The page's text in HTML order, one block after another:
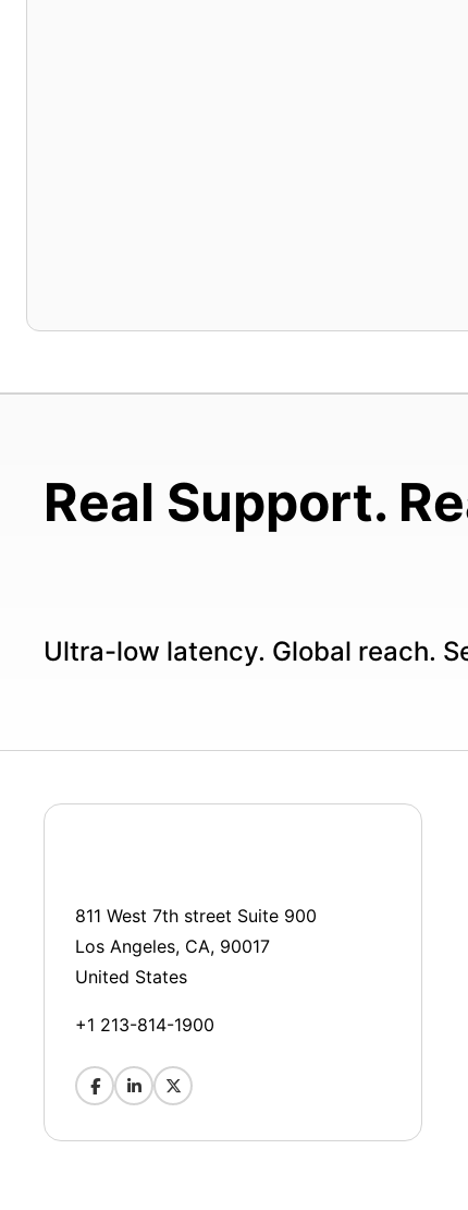
Real Support.
Ultra-low latency. Global reach.
811 West 7th street Suite 900
Los Angeles, CA, 90017
United States
+1 213-814-1900